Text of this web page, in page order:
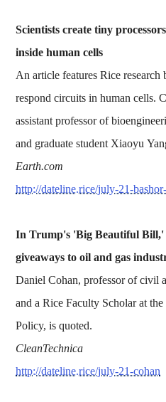
Scientists create tiny
inside human cells
An article features Rice research
respond circuits in human cells.
assistant professor of
and graduate student Xiaoyu
Earth.com
http://dateline.rice/july-21-
In Trump's 'Big Beautiful Bill,'
giveaways to oil and gas
Daniel Cohan, professor of civil
and a Rice Faculty Scholar at
Policy, is quoted.
CleanTechnica
http://dateline.rice/july-21-cohan